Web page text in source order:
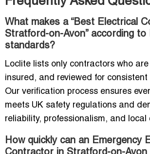
What makes a “Best Electrical
Stratford-on-Avon” according to
standards?
Loclite lists only contractors who
insured, and reviewed for consistent
Our verification process ensures
meets UK safety regulations and
reliability, professionalism, and local
How quickly can an Emergency